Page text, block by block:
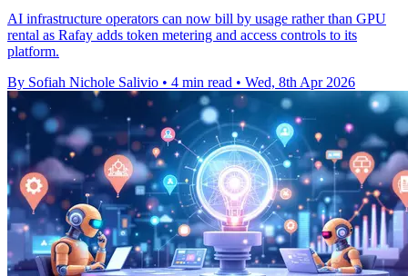
AI infrastructure operators can now bill by usage rather than GPU
rental as Rafay adds token metering and access controls to its
platform.
By Sofiah Nichole Salivio • 4 min read • Wed, 8th Apr 2026